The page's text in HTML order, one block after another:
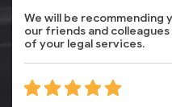
We will be recommending
our friends and
of your legal services.